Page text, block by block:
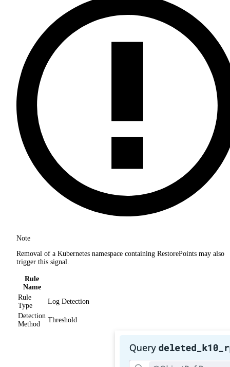
Note
Removal of a Kubernetes namespace containing RestorePoints may also
trigger this signal.
Rule
Name
Rule
Type
Log Detection
Detection
Method
Threshold